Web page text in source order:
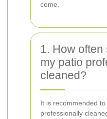
come.
1. How often
my patio
cleaned?
It is recommended
professionally